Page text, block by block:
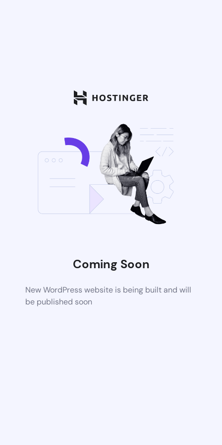
Coming Soon
New WordPress website is being built and will
be published soon